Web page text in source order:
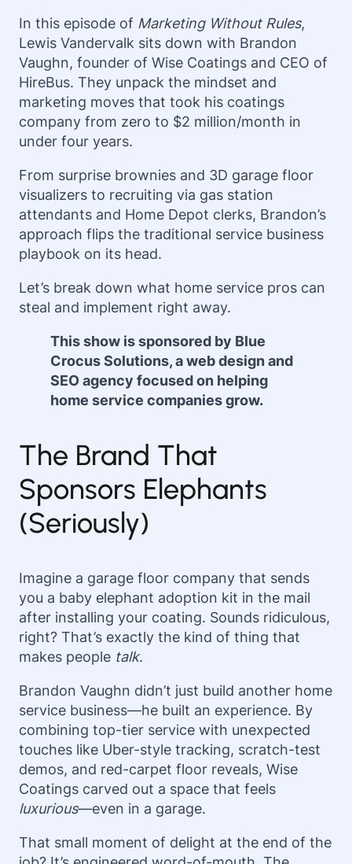
In this episode of Marketing Without Rules,
Lewis Vandervalk sits down with Brandon
Vaughn, founder of Wise Coatings and CEO of
HireBus. They unpack the mindset and
marketing moves that took his coatings
company from zero to $2 million/month in
under four years.
From surprise brownies and 3D garage floor
visualizers to recruiting via gas station
attendants and Home Depot clerks, Brandon’s
approach flips the traditional service business
playbook on its head.
Let’s break down what home service pros can
steal and implement right away.
This show is sponsored by Blue
Crocus Solutions, a web design and
SEO agency focused on helping
home service companies grow.
The Brand That
Sponsors Elephants
(Seriously)
Imagine a garage floor company that sends
you a baby elephant adoption kit in the mail
after installing your coating. Sounds ridiculous,
right? That’s exactly the kind of thing that
makes people talk.
Brandon Vaughn didn’t just build another home
service business—he built an experience. By
combining top-tier service with unexpected
touches like Uber-style tracking, scratch-test
demos, and red-carpet floor reveals, Wise
Coatings carved out a space that feels
luxurious—even in a garage.
That small moment of delight at the end of the